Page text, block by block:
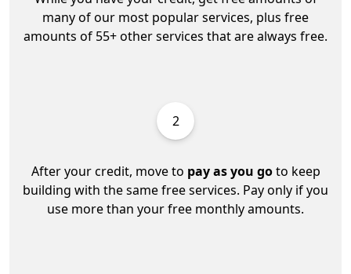
many of our most popular services, plus free
amounts of 55+ other services that are always free.
2
After your credit, move to pay as you goto keep
building with the same free services. Pay only if you
use more than your free monthly amounts.